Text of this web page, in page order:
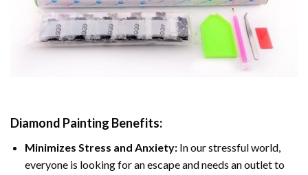
Diamond Painting Benefits:
Minimizes Stress and Anxiety: In our stressful world,
everyone is looking for an escape and needs an outlet to